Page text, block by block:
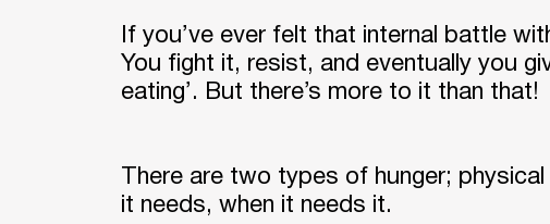
If you’ve ever felt that internal battle
You fight it, resist, and eventually you
eating’. But there’s more to it than that!
There are two types of hunger;
it needs, when it needs it.